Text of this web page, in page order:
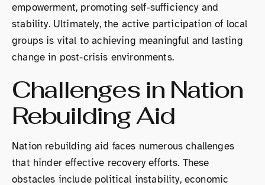
empowerment, promoting self-sufficiency and
stability. Ultimately, the active participation of local
groups is vital to achieving meaningful and lasting
change in post-crisis environments.
Challenges in Nation
Rebuilding Aid
Nation rebuilding aid faces numerous challenges
that hinder effective recovery efforts. These
obstacles include political instability, economic